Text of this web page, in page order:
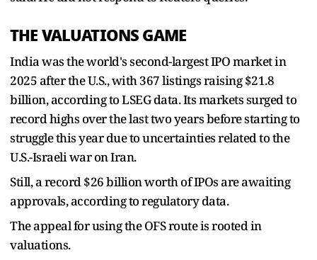
THE VALUATIONS GAME
India was the world's second-largest IPO market in
2025 after the U.S., with 367 listings raising $21.8
billion, according to LSEG data. Its markets surged to
record highs over the last two years before starting to
struggle this year due to uncertainties related to the
U.S.-Israeli war on Iran.
Still, a record $26 billion worth of IPOs are awaiting
approvals, according to regulatory data.
The appeal for using the OFS route is rooted in
valuations.